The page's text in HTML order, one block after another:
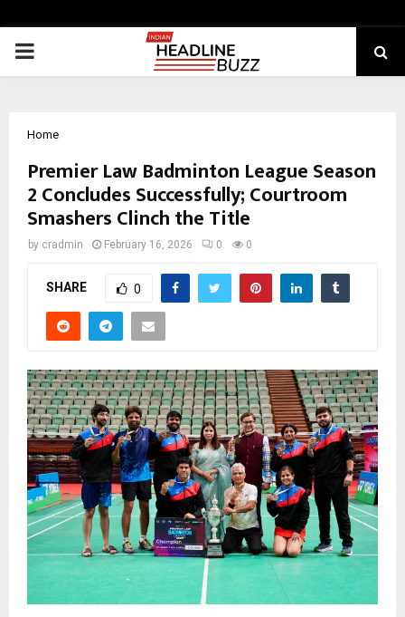
PRIMARY
Home
Premier Law Badminton League Season
2 Concludes Successfully; Courtroom
Smashers Clinch the Title
by cradmin February 16, 2026 0 0
SHARE 0